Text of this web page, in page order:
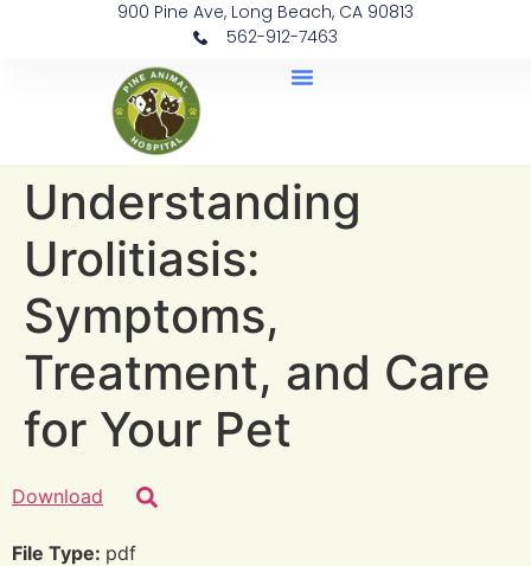
900 Pine Ave, Long Beach, CA 90813
562-912-7463
Understanding
Urolitiasis:
Symptoms,
Treatment, and Care
for Your Pet
Download
File Type: pdf